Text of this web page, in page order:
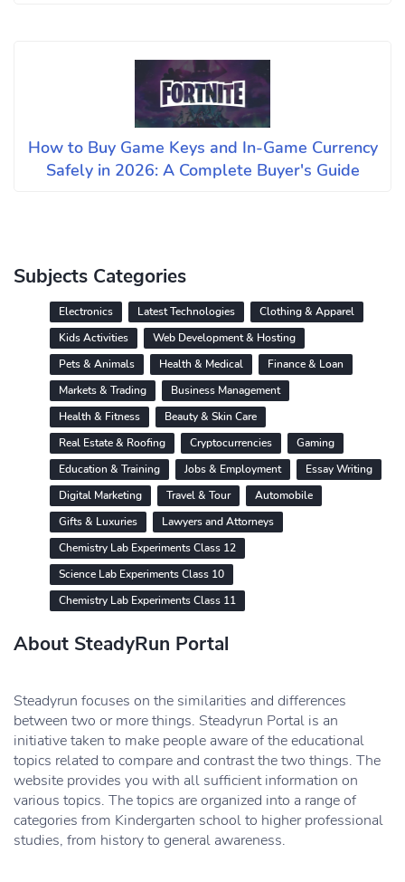
How to Buy Game Keys and In-Game Currency
Safely in 2026: A Complete Buyer's Guide
Subjects Categories
Electronics Latest Technologies
Clothing & Apparel
Kids Activities
Web Development & Hosting
Pets & Animals
Health & Medical
Finance & Loan
Markets & Trading
Business Management
Health & Fitness
Beauty & Skin Care
Real Estate & Roofing
Cryptocurrencies
Gaming
Education & Training
Jobs & Employment
Essay Writing
Digital Marketing
Travel & Tour
Automobile
Gifts & Luxuries
Lawyers and Attorneys
Chemistry Lab Experiments Class 12
Science Lab Experiments Class 10
Chemistry Lab Experiments Class 11
About SteadyRun Portal
Steadyrun focuses on the similarities and differences
between two or more things. Steadyrun Portal is an
initiative taken to make people aware of the educational
topics related to compare and contrast the two things. The
website provides you with all sufficient information on
various topics. The topics are organized into a range of
categories from Kindergarten school to higher professional
studies, from history to general awareness.